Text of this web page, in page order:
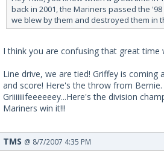
back in 2001, the Mariners passed the
we blew by them and destroyed them in
I think you are confusing that great time
Line drive, we are tied! Griffey is coming
and score! Here's the throw from
Griiiiiiifeeeeeey...Here's the division
Mariners win it!!!
TMS @ 8/7/2007 4:35 PM